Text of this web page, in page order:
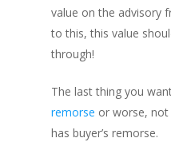
value on the advisory
to this, this value
through!
The last thing you
remorse or worse,
has buyer’s remorse.